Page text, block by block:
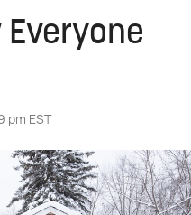
Everyone
EST